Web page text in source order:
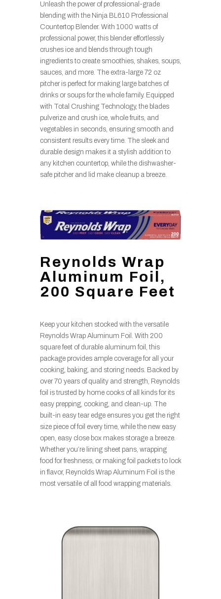
Unleash the power of professional-grade
blending with the Ninja BL610 Professional
Countertop Blender. With 1000 watts of
professional power, this blender effortlessly
crushes ice and blends through tough
ingredients to create smoothies, shakes, soups,
sauces, and more. The extra-large 72 oz
pitcher is perfect for making large batches of
drinks or soups for the whole family. Equipped
with Total Crushing Technology, the blades
pulverize and crush ice, whole fruits, and
vegetables in seconds, ensuring smooth and
consistent results every time. The sleek and
durable design makes it a stylish addition to
any kitchen countertop, while the dishwasher-
safe pitcher and lid make cleanup a breeze.
Reynolds Wrap
Aluminum Foil,
200 Square Feet
Keep your kitchen stocked with the versatile
Reynolds Wrap Aluminum Foil. With 200
square feet of durable aluminum foil, this
package provides ample coverage for all your
cooking, baking, and storing needs. Backed by
over 70 years of quality and strength, Reynolds
foil is trusted by home cooks of all kinds for its
easy prepping, cooking, and clean-up. The
built-in easy tear edge ensures you get the right
size piece of foil every time, while the new easy
open, easy close box makes storage a breeze.
Whether you’re lining sheet pans, wrapping
food for freshness, or making foil packets to lock
in flavor, Reynolds Wrap Aluminum Foil is the
most versatile of all food wrapping materials.